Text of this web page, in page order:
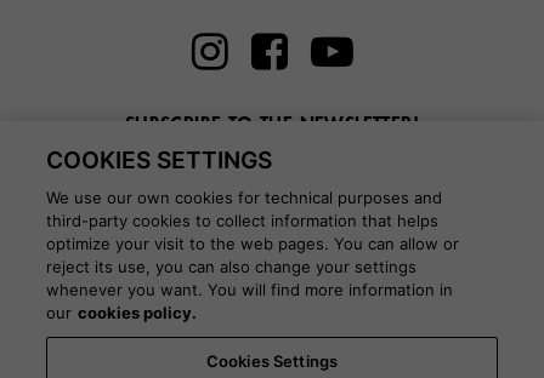
SUBSCRIBE TO THE NEWSLETTER!
Enter here your email
COOKIES SETTINGS
We use our own cookies for technical purposes and
third-party cookies to collect information that helps
optimize your visit to the web pages. You can allow or
reject its use, you can also change your settings
whenever you want. You will find more information in
our cookies policy.
Cookies Settings